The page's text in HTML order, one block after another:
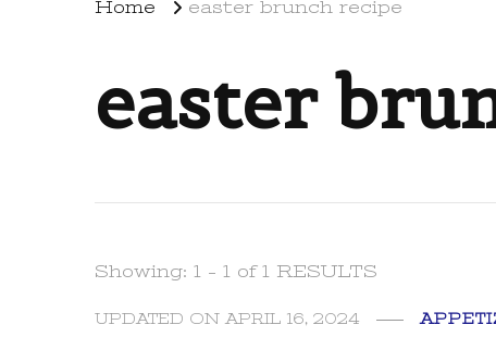
Home easter brunch recipe
easter
Showing: 1 - 1 of 1 RESULTS
UPDATED ON APRIL 16, 2024